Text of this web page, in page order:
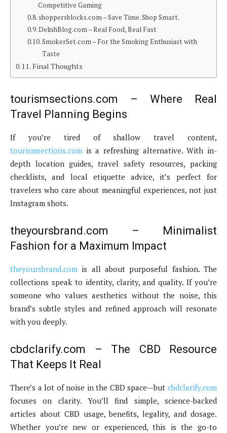
Competitive Gaming
shoppersblocks.com – Save Time. Shop Smart.
DelishBlog.com – Real Food, Real Fast
SmokerSet.com – For the Smoking Enthusiast with
Taste
Final Thoughts
tourismsections.com – Where Real
Travel Planning Begins
If you’re tired of shallow travel content,
tourismsections.com is a refreshing alternative. With in-
depth location guides, travel safety resources, packing
checklists, and local etiquette advice, it’s perfect for
travelers who care about meaningful experiences, not just
Instagram shots.
theyoursbrand.com – Minimalist
Fashion for a Maximum Impact
theyoursbrand.com is all about purposeful fashion. The
collections speak to identity, clarity, and quality. If you’re
someone who values aesthetics without the noise, this
brand’s subtle styles and refined approach will resonate
with you deeply.
cbdclarify.com – The CBD Resource
That Keeps It Real
There’s a lot of noise in the CBD space—but cbdclarify.com
focuses on clarity. You’ll find simple, science-backed
articles about CBD usage, benefits, legality, and dosage.
Whether you’re new or experienced, this is the go-to